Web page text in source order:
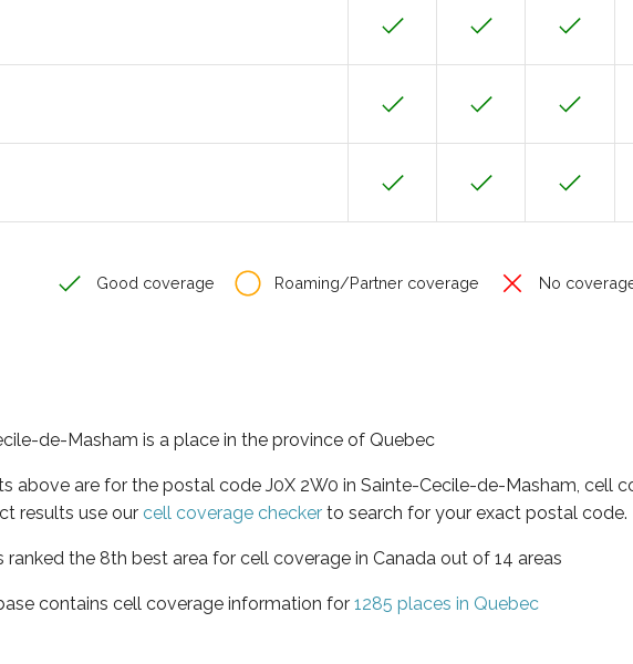
Good coverage Roaming/Partner coverage No
de-Masham is a place in the province of Quebec
above are for the postal code J0X 2W0 in Sainte-Cecile-de-Masham, cell
results use our cell coverage checker to search for your exact postal code.
ranked the 8th best area for cell coverage in Canada out of 14 areas
contains cell coverage information for 1285 places in Quebec